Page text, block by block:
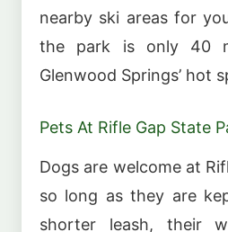
nearby ski areas for
the park is only 40
Glenwood Springs’ hot
Pets At Rifle Gap State
Dogs are welcome at
so long as they are
shorter leash, their